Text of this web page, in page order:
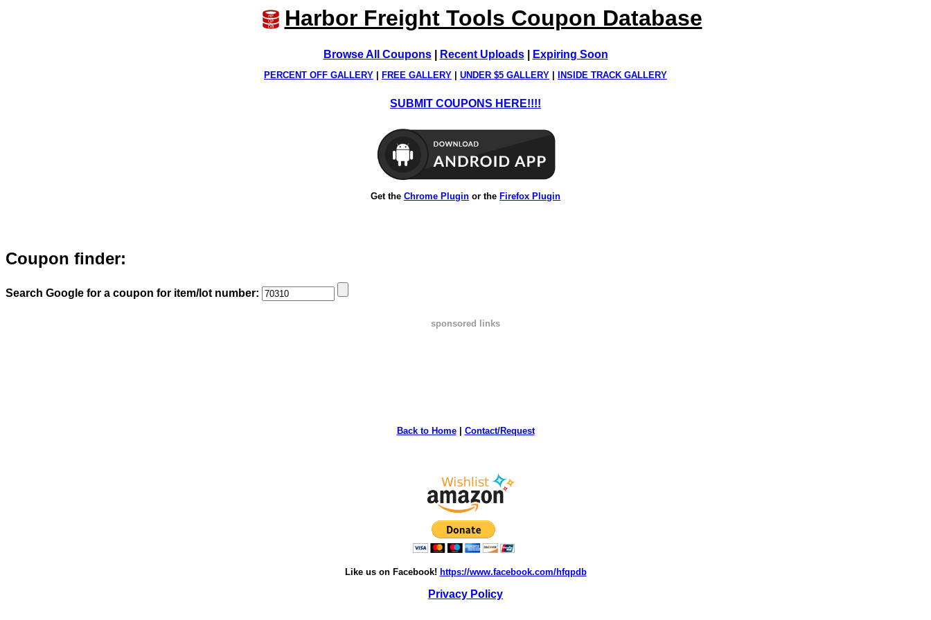
Harbor Freight Tools Coupon Database
Browse All Coupons| Recent Uploads| Expiring Soon
PERCENT OFF GALLERY FREE GALLERY UNDER $5 GALLERY INSIDE TRACK GALLERY
SUBMIT COUPONS HERE!!!!
Get the Chrome Plugin or the Firefox Plugin
Coupon finder:
Search Google for a coupon for item/lot number:
sponsored links
Back to Home| Contact/Request
Like us on Facebook! https://www.facebook.com/hfqpdb
Privacy Policy